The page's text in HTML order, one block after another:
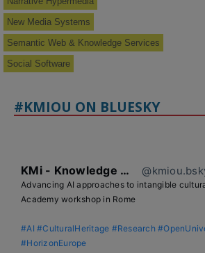
New Media Systems
Semantic Web & Knowledge Services
Social Software
#KMIOU ON BLUESKY
KMi - Knowledge Media institute
Advancing AI approaches to intangible
Academy workshop in Rome
#AI #CulturalHeritage #Research
#HorizonEurope